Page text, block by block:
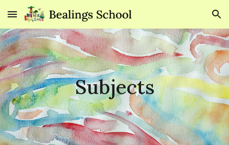
Skip to main content Skip to navigation
Subjects